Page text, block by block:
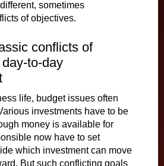
sometimes
of objectives.
conflicts of
to-day
life, budget issues often
investments have to be
money is available for
now have to set
which investment can move
But such conflicting goals